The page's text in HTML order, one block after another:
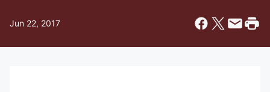
Jun 22, 2017